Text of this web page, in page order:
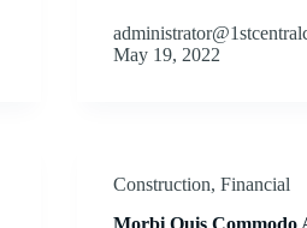
May 19, 2022
Construction, Financial